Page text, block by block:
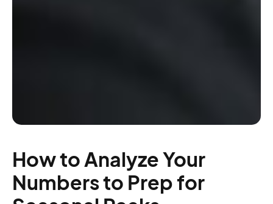
How to Analyze Your
Numbers to Prep for